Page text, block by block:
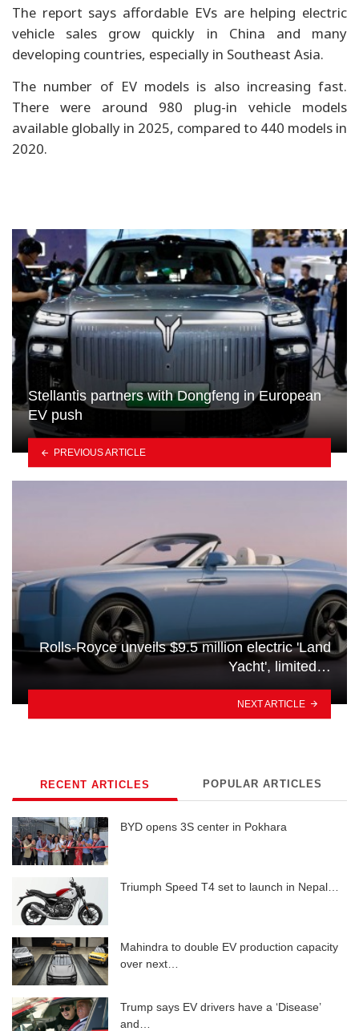
The report says affordable EVs are helping electric
vehicle sales grow quickly in China and many
developing countries, especially in Southeast Asia.
The number of EV models is also increasing fast.
There were around 980 plug-in vehicle models
available globally in 2025, compared to 440 models in
2020.
Stellantis partners with Dongfeng in European
EV push
PREVIOUS ARTICLE
Rolls-Royce unveils $9.5 million electric 'Land
Yacht', limited…
NEXT ARTICLE
RECENT ARTICLES POPULAR ARTICLES
BYD opens 3S center in Pokhara
Triumph Speed ​​T4 set to launch in Nepal…
Mahindra to double EV production capacity
over next…
Trump says EV drivers have a ‘Disease’
and…